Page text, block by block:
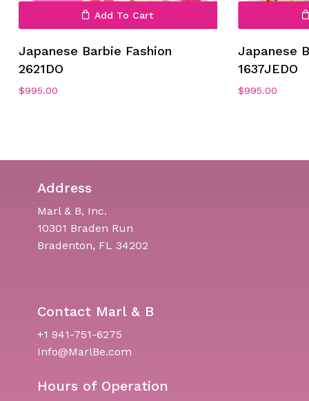
No products in the cart.
Add To Cart
Japanese Barbie Fashion
2621DO
$995.00
Japanese
1637JEDO
$995.00
Address
Marl & B, Inc.
10301 Braden Run
Bradenton, FL 34202
Contact Marl & B
+1 941-751-6275
Info@MarlBe.com
Hours of Operation